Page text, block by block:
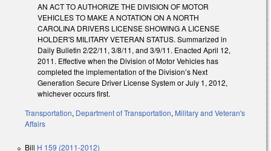
AN ACT TO AUTHORIZE THE DIVISION OF MOTOR
VEHICLES TO MAKE A NOTATION ON A NORTH
CAROLINA DRIVERS LICENSE SHOWING A LICENSE
HOLDER'S MILITARY VETERAN STATUS. Summarized in
Daily Bulletin 2/22/11, 3/8/11, and 3/9/11. Enacted April 12,
2011. Effective when the Division of Motor Vehicles has
completed the implementation of the Division’s Next
Generation Secure Driver License System or July 1, 2012,
whichever occurs first.
Transportation, Department of Transportation, Military and Veteran's
Affairs
Bill H 159 (2011-2012)